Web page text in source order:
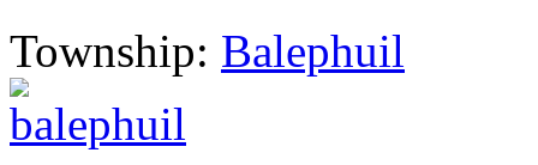
Township: Balephuil